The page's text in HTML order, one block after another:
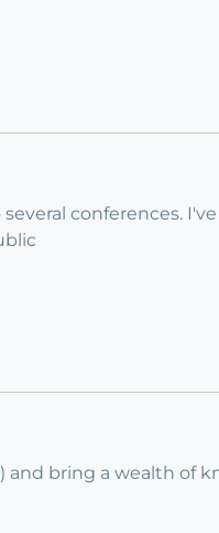
conferences.
and bring a wealth of